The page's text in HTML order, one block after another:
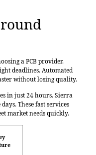
a PCB provider.
deadlines. Automated
without losing quality.
in just 24 hours. Sierra
These fast services
market needs quickly.